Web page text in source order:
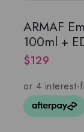
ARMAF
100ml +
$129